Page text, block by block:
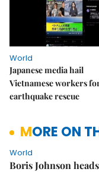
World
Japanese media hail
Vietnamese workers
earthquake rescue
MORE ON
World
Boris Johnson